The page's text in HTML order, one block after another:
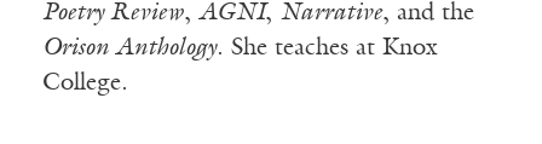
Poetry Review, AGNI, Narrative, and the
Orison Anthology. She teaches at Knox
College.